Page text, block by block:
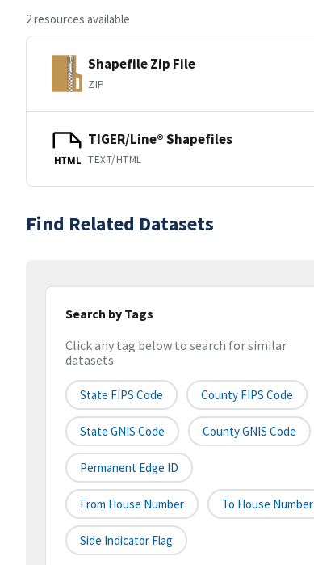
2 resources available
Shapefile Zip File
ZIP
HTML
TIGER/Line® Shapefiles
TEXT/HTML
Find Related Datasets
Search by Tags
Click any tag below to search for similar
datasets
State FIPS Code County FIPS Code
State GNIS Code County GNIS Code
Permanent Edge ID
From House Number To House Number
Side Indicator Flag